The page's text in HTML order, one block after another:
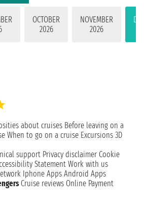
OCTOBER
2026
NOVEMBER
2026
about cruises Before leaving on a
When to go on a cruise Excursions 3D
support Privacy disclaimer Cookie
Statement Work with us
Iphone Apps Android Apps
Cruise reviews Online Payment